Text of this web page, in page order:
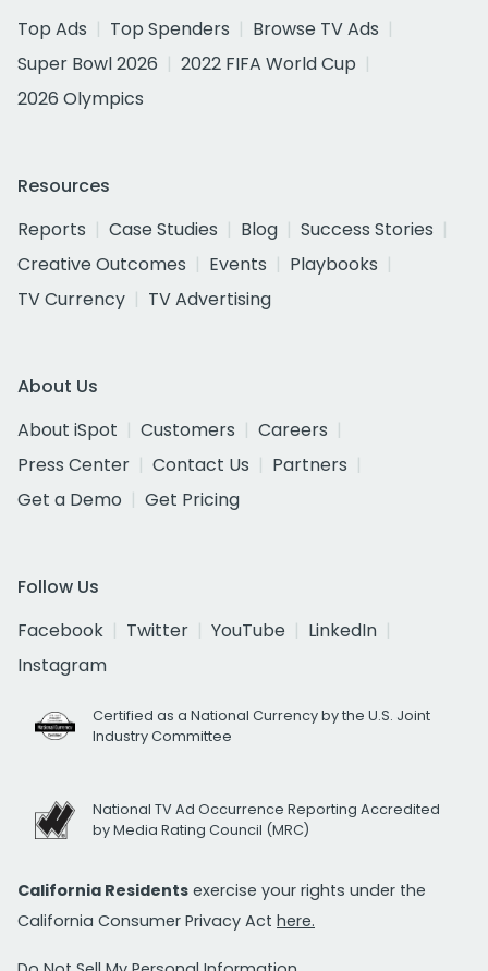
Top Ads
Top Spenders
Browse TV Ads
Super Bowl 2026
2022 FIFA World Cup
2026 Olympics
Resources
Reports
Case Studies Blog
Success Stories
Creative Outcomes
Events
Playbooks
TV Currency
TV Advertising
About Us
About iSpot
Customers
Careers
Press Center
Contact Us
Partners
Get a Demo
Get Pricing
Follow Us
Facebook
Twitter YouTube
LinkedIn
Instagram
Certified as a National Currency by the U.S. Joint
Industry Committee
National TV Ad Occurrence Reporting Accredited
by Media Rating Council (MRC)
California Residents exercise your rights under the
California Consumer Privacy Act here.